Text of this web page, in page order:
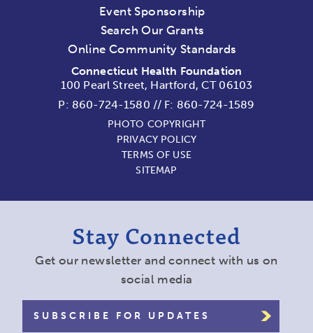
Event Sponsorship
Search Our Grants
Online Community Standards
Connecticut Health Foundation
100 Pearl Street, Hartford, CT 06103
P: 860-724-1580 // F: 860-724-1589
PHOTO COPYRIGHT
PRIVACY POLICY
TERMS OF USE
SITEMAP
Stay Connected
Get our newsletter and connect with us on
social media
SUBSCRIBE FOR UPDATES